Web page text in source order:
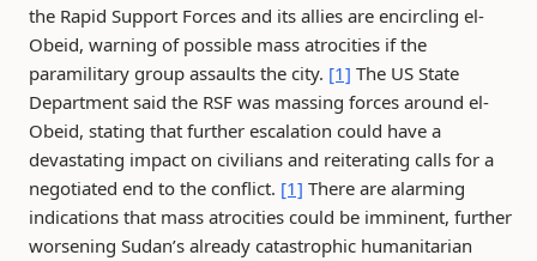
the Rapid Support Forces and its allies are encircling el-
Obeid, warning of possible mass atrocities if the
paramilitary group assaults the city. [1] The US State
Department said the RSF was massing forces around el-
Obeid, stating that further escalation could have a
devastating impact on civilians and reiterating calls for a
negotiated end to the conflict. [1] There are alarming
indications that mass atrocities could be imminent, further
worsening Sudan’s already catastrophic humanitarian